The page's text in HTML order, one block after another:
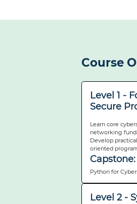
Course
Level 1 -
Secure
Learn core
networking
Develop
oriented
Capstone:
Python for
Level 2 -